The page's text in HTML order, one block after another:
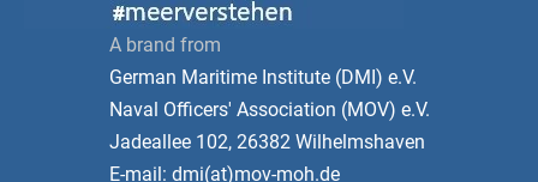
A brand from
German Maritime Institute (DMI) e.V.
Naval Officers' Association (MOV) e.V.
Jadeallee 102, 26382 Wilhelmshaven
E-mail: dmi(at)mov-moh.de